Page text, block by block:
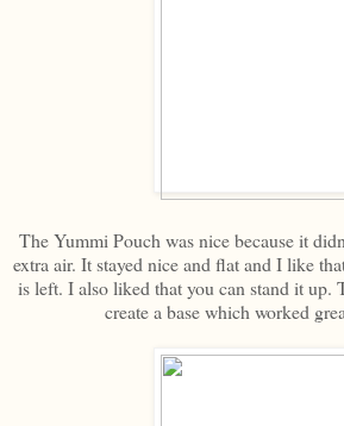
The Yummi Pouch was nice because it
extra air. It stayed nice and flat and I like
is left. I also liked that you can stand it up.
create a base which worked